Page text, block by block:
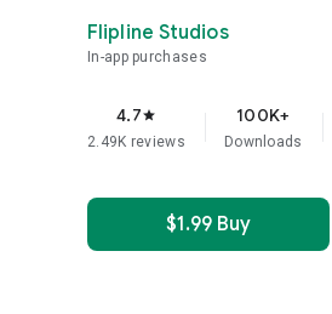
Flipline Studios
In-app purchases
4.7star
2.49K reviews
100K+
Downloads
$1.99 Buy